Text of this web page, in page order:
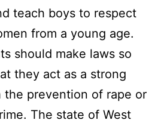
teach boys to respect
from a young age.
should make laws so
they act as a strong
the prevention of rape or
The state of West